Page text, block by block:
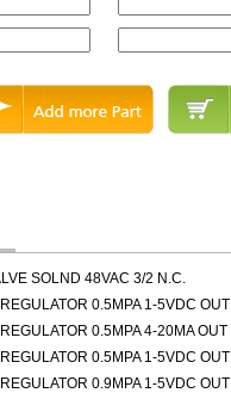
SOLND 48VAC 3/2 N.C.
0.5MPA 1-5VDC OUT
0.5MPA 4-20MA OUT
0.5MPA 1-5VDC OUT
0.9MPA 1-5VDC OUT